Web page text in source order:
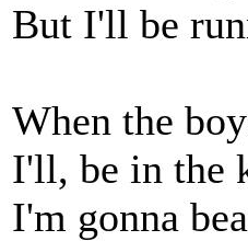
But I'll be
When the
I'll, be in the
I'm gonna